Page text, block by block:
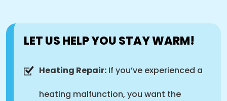
LET US HELP YOU STAY WARM!
Heating Repair: If you’ve experienced a
heating malfunction, you want the